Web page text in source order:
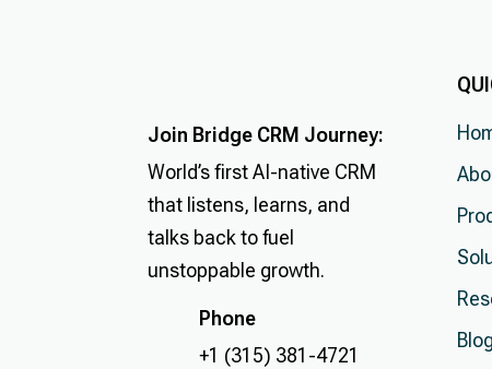
Join Bridge CRM Journey:
World’s first AI-native CRM
that listens, learns, and
talks back to fuel
unstoppable growth.
Phone
+1 (315) 381-4721
Blog